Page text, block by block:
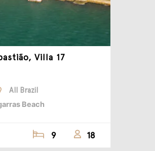
Villa 17
All Brazil
Beach
9 18